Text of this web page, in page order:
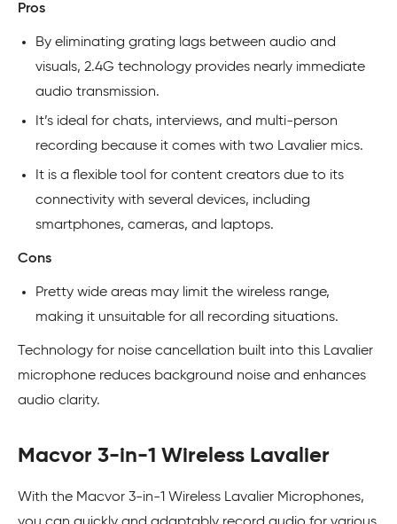
Pros
By eliminating grating lags between audio and
visuals, 2.4G technology provides nearly immediate
audio transmission.
It’s ideal for chats, interviews, and multi-person
recording because it comes with two Lavalier mics.
It is a flexible tool for content creators due to its
connectivity with several devices, including
smartphones, cameras, and laptops.
Cons
Pretty wide areas may limit the wireless range,
making it unsuitable for all recording situations.
Technology for noise cancellation built into this Lavalier
microphone reduces background noise and enhances
audio clarity.
Macvor 3-in-1 Wireless Lavalier
With the Macvor 3-in-1 Wireless Lavalier Microphones,